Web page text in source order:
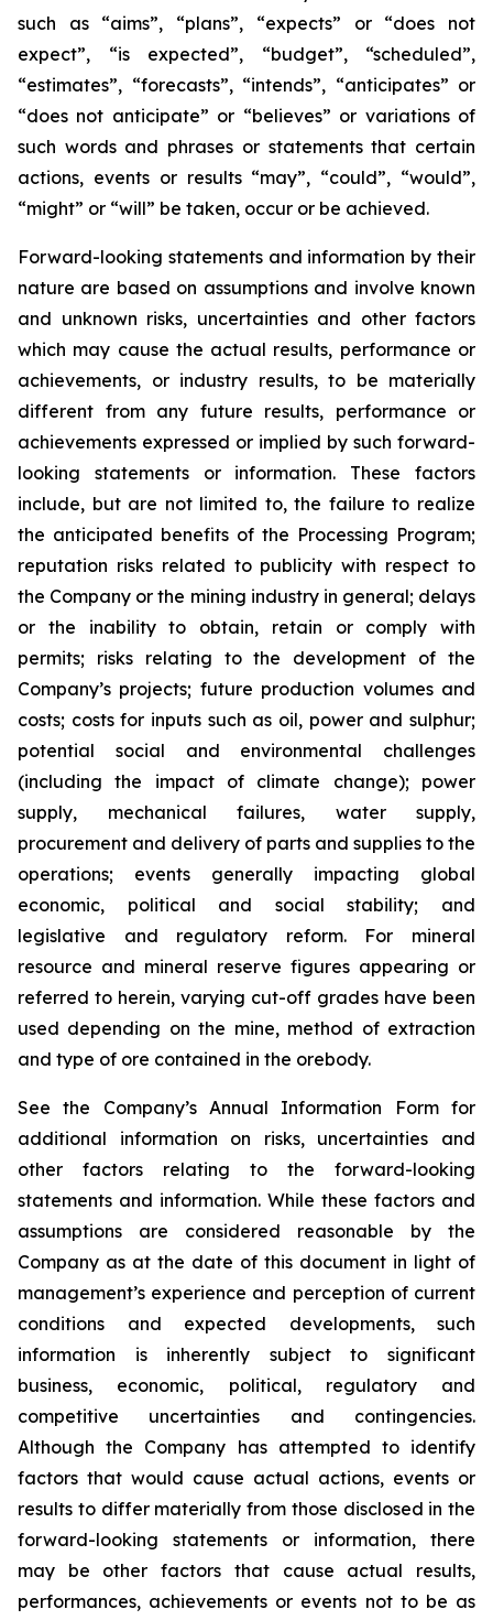
such as “aims”, “plans”, “expects” or “does not
expect”, “is expected”, “budget”, “scheduled”,
“estimates”, “forecasts”, “intends”, “anticipates” or
“does not anticipate” or “believes” or variations of
such words and phrases or statements that certain
actions, events or results “may”, “could”, “would”,
“might” or “will” be taken, occur or be achieved.
Forward-looking statements and information by their
nature are based on assumptions and involve known
and unknown risks, uncertainties and other factors
which may cause the actual results, performance or
achievements, or industry results, to be materially
different from any future results, performance or
achievements expressed or implied by such forward-
looking statements or information. These factors
include, but are not limited to, the failure to realize
the anticipated benefits of the Processing Program;
reputation risks related to publicity with respect to
the Company or the mining industry in general; delays
or the inability to obtain, retain or comply with
permits; risks relating to the development of the
Company’s projects; future production volumes and
costs; costs for inputs such as oil, power and sulphur;
potential social and environmental challenges
(including the impact of climate change); power
supply, mechanical failures, water supply,
procurement and delivery of parts and supplies to the
operations; events generally impacting global
economic, political and social stability; and
legislative and regulatory reform. For mineral
resource and mineral reserve figures appearing or
referred to herein, varying cut-off grades have been
used depending on the mine, method of extraction
and type of ore contained in the orebody.
See the Company’s Annual Information Form for
additional information on risks, uncertainties and
other factors relating to the forward-looking
statements and information. While these factors and
assumptions are considered reasonable by the
Company as at the date of this document in light of
management’s experience and perception of current
conditions and expected developments, such
information is inherently subject to significant
business, economic, political, regulatory and
competitive uncertainties and contingencies.
Although the Company has attempted to identify
factors that would cause actual actions, events or
results to differ materially from those disclosed in the
forward-looking statements or information, there
may be other factors that cause actual results,
performances, achievements or events not to be as